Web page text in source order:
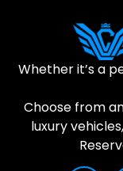
Whether it’s a
Choose from
luxury